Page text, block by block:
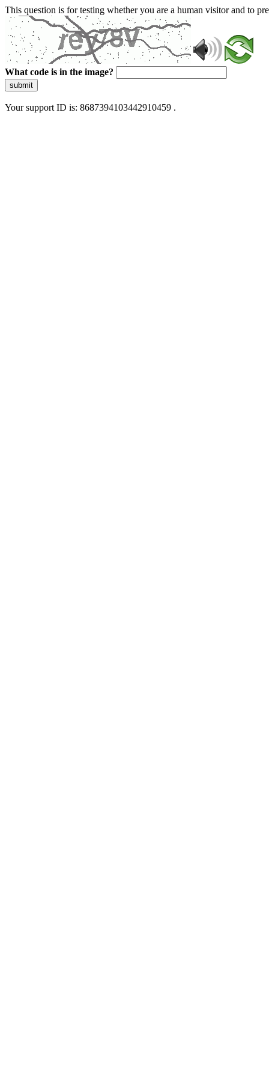
This question is for testing whether you are a human visitor and to
What code is in the image?
submit
Your support ID is: 8687394103442910459 .